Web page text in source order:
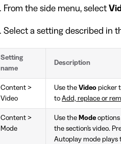
From the side menu, select
Select a setting described in
Setting
name
Description
Content >
Video
Use the Video picker
to Add, replace or
Content >
Mode
Use the Mode
the section's video.
Autoplay mode plays